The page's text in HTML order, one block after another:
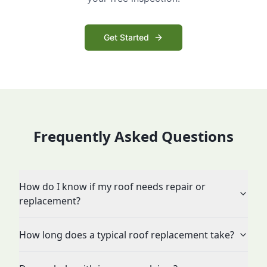
Get Started
Frequently Asked Questions
How do I know if my roof needs repair or
replacement?
How long does a typical roof replacement take?